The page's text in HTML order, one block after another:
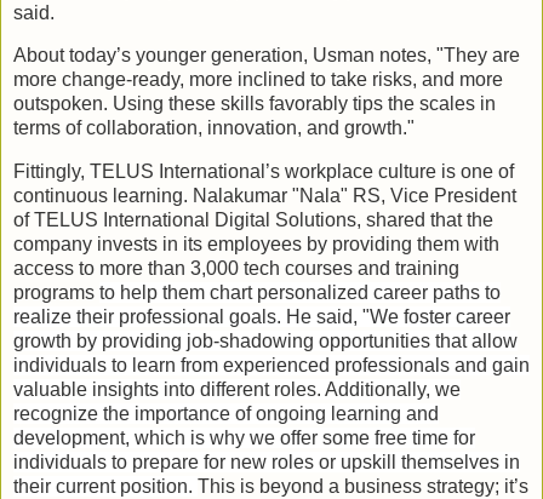
said.
About today’s younger generation, Usman notes, "They are
more change-ready, more inclined to take risks, and more
outspoken. Using these skills favorably tips the scales in
terms of collaboration, innovation, and growth."
Fittingly, TELUS International’s workplace culture is one of
continuous learning. Nalakumar "Nala" RS, Vice President
of TELUS International Digital Solutions, shared that the
company invests in its employees by providing them with
access to more than 3,000 tech courses and training
programs to help them chart personalized career paths to
realize their professional goals. He said, "We foster career
growth by providing job-shadowing opportunities that allow
individuals to learn from experienced professionals and gain
valuable insights into different roles. Additionally, we
recognize the importance of ongoing learning and
development, which is why we offer some free time for
individuals to prepare for new roles or upskill themselves in
their current position. This is beyond a business strategy; it’s